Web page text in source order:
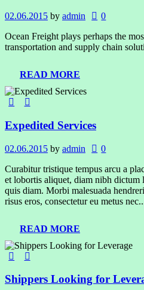
02.06.2015 by admin
0
Ocean Freight plays perhaps the
transportation and supply chain
READ MORE
Expedited Services
02.06.2015 by admin
0
Curabitur tristique tempus arcu a
et lobortis aliquet, diam nibh
quis diam. Morbi malesuada
risus eros, consectetur eu metus
READ MORE
Shippers Looking for